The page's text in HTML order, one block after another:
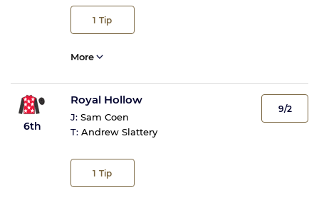
1 Tip
More
6th
Royal Hollow
J: Sam Coen
T: Andrew Slattery
1 Tip
9/2